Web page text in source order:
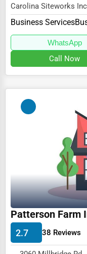
Carolina Siteworks
NC 28023,
Business Services
WhatsApp
Call Now
Patterson Farm
2.7 38 Reviews